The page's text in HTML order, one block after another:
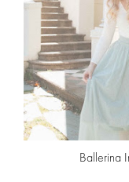
Ballerina